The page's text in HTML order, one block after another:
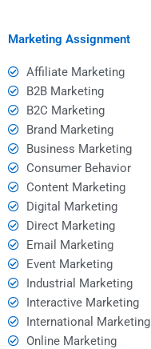
Marketing Assignment
Affiliate Marketing
B2B Marketing
B2C Marketing
Brand Marketing
Business Marketing
Consumer Behavior
Content Marketing
Digital Marketing
Direct Marketing
Email Marketing
Event Marketing
Industrial Marketing
Interactive Marketing
International Marketing
Online Marketing